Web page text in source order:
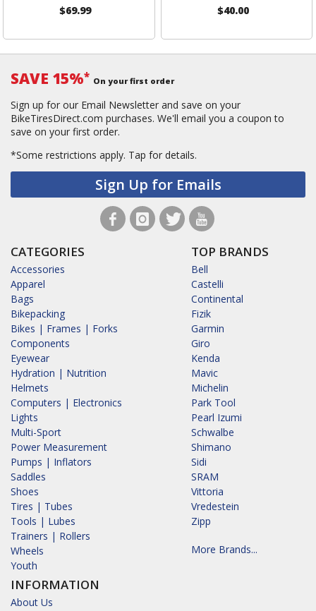
$69.99
$40.00
SAVE 15%* On your first order
Sign up for our Email Newsletter and save on your
BikeTiresDirect.com purchases. We'll email you a coupon to
save on your first order.
*Some restrictions apply. Tap for details.
Sign Up for Emails
CATEGORIES
Accessories
Apparel
Bags
Bikepacking
Bikes | Frames | Forks
Components
Eyewear
Hydration | Nutrition
Helmets
Computers | Electronics
Lights
Multi-Sport
Power Measurement
Pumps | Inflators
Saddles
Shoes
Tires | Tubes
Tools | Lubes
Trainers | Rollers
Wheels
Youth
INFORMATION
About Us
TOP BRANDS
Bell
Castelli
Continental
Fizik
Garmin
Giro
Kenda
Mavic
Michelin
Park Tool
Pearl Izumi
Schwalbe
Shimano
Sidi
SRAM
Vittoria
Vredestein
Zipp
More Brands...